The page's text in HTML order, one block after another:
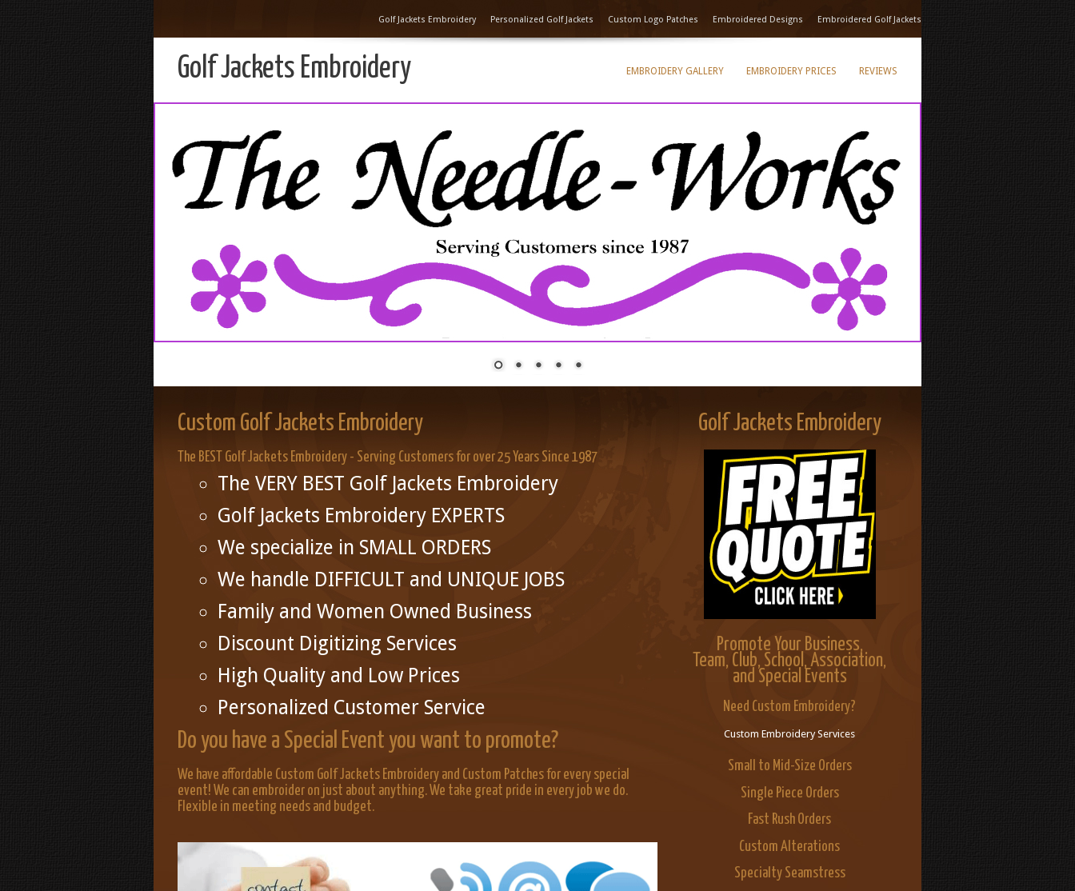
Golf Jackets Embroidery Personalized Golf Jackets Custom Logo Patches Embroidered Designs Embroidered Golf Jackets
Golf Jackets Embroidery EMBROIDERY GALLERY EMBROIDERY PRICES REVIEWS
Golf Jackets Embroidery
Promote Your Business,
Team, Club, School, Association,
and Special Events
Need Custom Embroidery?
Custom Embroidery Services
Small to Mid-Size Orders
Single Piece Orders
Fast Rush Orders
Custom Alterations
Specialty Seamstress
Custom Golf Jackets Embroidery
The BEST Golf Jackets Embroidery - Serving Customers for over 25 Years Since 1987
The VERY BEST Golf Jackets Embroidery
Golf Jackets Embroidery EXPERTS
We specialize in SMALL ORDERS
We handle DIFFICULT and UNIQUE JOBS
Family and Women Owned Business
Discount Digitizing Services
High Quality and Low Prices
Personalized Customer Service
Do you have a Special Event you want to promote?
We have affordable Custom Golf Jackets Embroidery and Custom Patches for every special
event! We can embroider on just about anything. We take great pride in every job we do.
Flexible in meeting needs and budget.